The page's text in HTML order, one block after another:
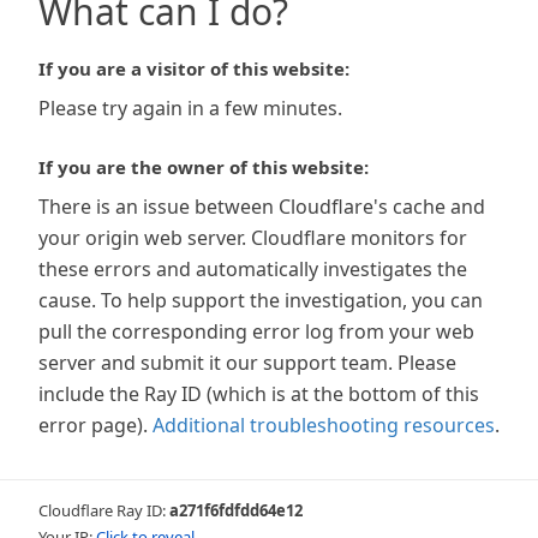
What can I do?
If you are a visitor of this website:
Please try again in a few minutes.
If you are the owner of this website:
There is an issue between Cloudflare's cache and
your origin web server. Cloudflare monitors for
these errors and automatically investigates the
cause. To help support the investigation, you can
pull the corresponding error log from your web
server and submit it our support team. Please
include the Ray ID (which is at the bottom of this
error page). Additional troubleshooting resources.
Cloudflare Ray ID:a271f6fdfdd64e12